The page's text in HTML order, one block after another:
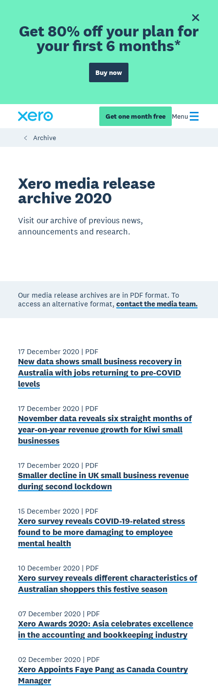
Get 80% off your plan for
your first 6 months*
Buy now
Get one month free Menu
Archive
Xero media release
archive 2020
Visit our archive of previous news,
announcements and research.
Our media release archives are in PDF format. To
access an alternative format,contact the media team.
17 December 2020 | PDF
New data shows small business recovery in
Australia with jobs returning to pre-COVID
levels
17 December 2020 | PDF
November data reveals six straight months of
year-on-year revenue growth for Kiwi small
businesses
17 December 2020 | PDF
Smaller decline in UK small business revenue
during second lockdown
15 December 2020 | PDF
Xero survey reveals COVID-19-related stress
found to be more damaging to employee
mental health
10 December 2020 | PDF
Xero survey reveals different characteristics of
Australian shoppers this festive season
07 December 2020 | PDF
Xero Awards 2020: Asia celebrates excellence
in the accounting and bookkeeping industry
02 December 2020 | PDF
Xero Appoints Faye Pang as Canada Country
Manager